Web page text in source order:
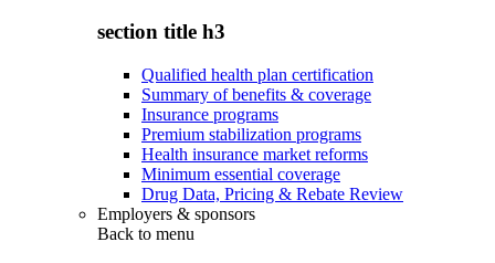
section title h3
Qualified health plan certification
Summary of benefits & coverage
Insurance programs
Premium stabilization programs
Health insurance market reforms
Minimum essential coverage
Drug Data, Pricing & Rebate Review
Employers & sponsors
Back to menu